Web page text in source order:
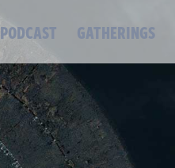
PODCAST GATHERINGS